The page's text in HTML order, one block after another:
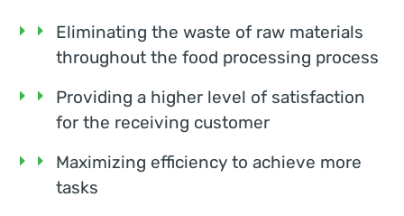
Eliminating the waste of raw materials
throughout the food processing process
Providing a higher level of satisfaction
for the receiving customer
Maximizing efficiency to achieve more
tasks